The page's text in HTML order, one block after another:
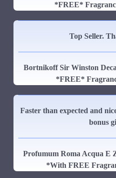
*FREE*
Top Seller.
Bortnikoff Sir Winston
*FREE*
Faster than expected and
bonus
Profumum Roma Acqua E
*With FREE